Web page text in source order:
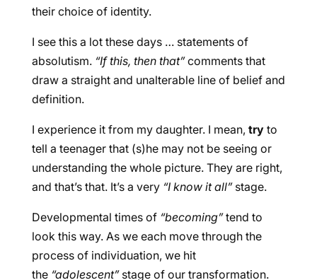
their choice of identity.
I see this a lot these days … statements of
absolutism. “If this, then that”comments that
draw a straight and unalterable line of belief and
definition.
I experience it from my daughter. I mean, tryto
tell a teenager that (s)he may not be seeing or
understanding the whole picture. They are right,
and that’s that. It’s a very “I know it all”stage.
Developmental times of “becoming”tend to
look this way. As we each move through the
process of individuation, we hit
the “adolescent”stage of our transformation.